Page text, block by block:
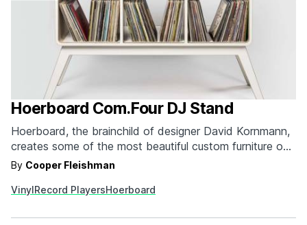
Hoerboard Com.Four DJ Stand
Hoerboard, the brainchild of designer David Kornmann,
creates some of the most beautiful custom furniture out
there, and that's before you factor in that they're
Com.Four DJ Stand perfectly melds modern
of…
By Cooper Fleishman
VinylRecord PlayersHoerboard